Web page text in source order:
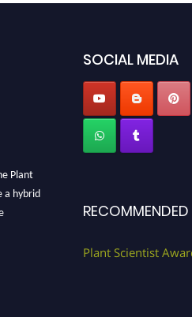
Plant
a hybrid
SOCIAL MEDIA
RECOMMENDED
Plant Scientist